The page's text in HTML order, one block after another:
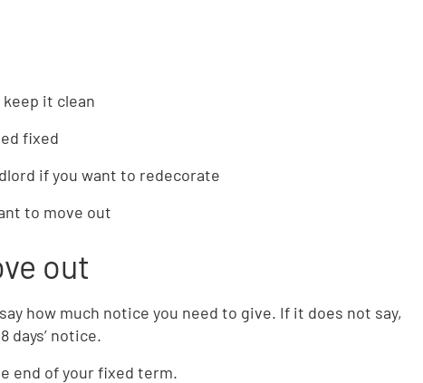
it clean
fixed
if you want to redecorate
to move out
out
how much notice you need to give. If it does not say,
days’ notice.
end of your fixed term.